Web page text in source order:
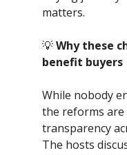
matters.
💡Why these
benefit buyers
While nobody
the reforms are
transparency
The hosts